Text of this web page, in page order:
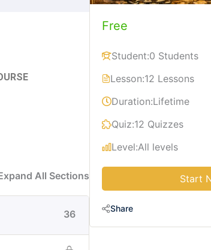
All Sections
36
Free
Student:0 Students
Lesson:12 Lessons
Duration:Lifetime
Quiz:12 Quizzes
Level:All levels
Start
Share